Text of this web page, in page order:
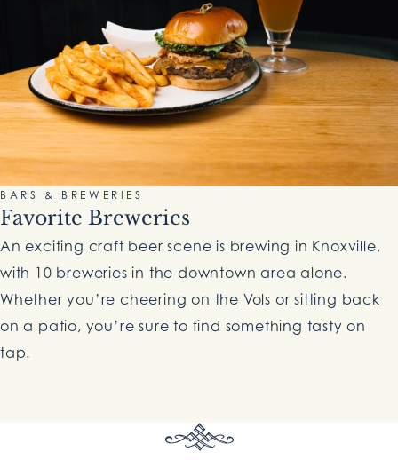
BARS & BREWERIES
Favorite Breweries
An exciting craft beer scene is brewing in Knoxville,
with 10 breweries in the downtown area alone.
Whether you’re cheering on the Vols or sitting back
on a patio, you’re sure to find something tasty on
tap.